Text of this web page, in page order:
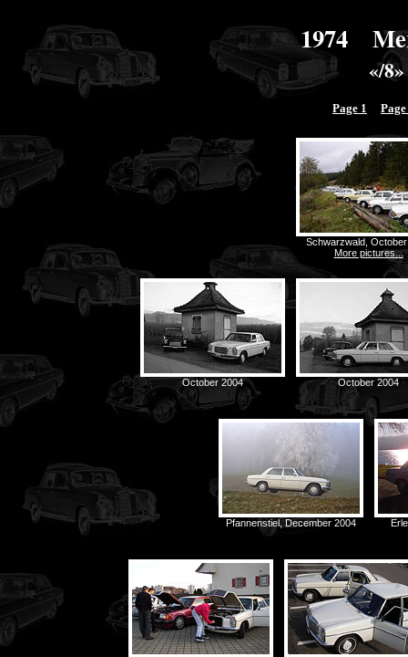
1974
«/
Page 1
Schwarzwald,
More pictures...
October 2004 October 2004
Pfannenstiel, December 2004